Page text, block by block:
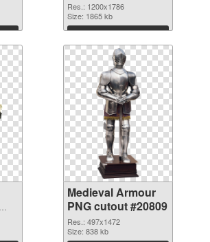
1200x1786
Res.: 1200x1786
Size: 1865 kb
Download
Medieval Armour
PNG cutout #20809
Res.: 497x1472
Size: 838 kb